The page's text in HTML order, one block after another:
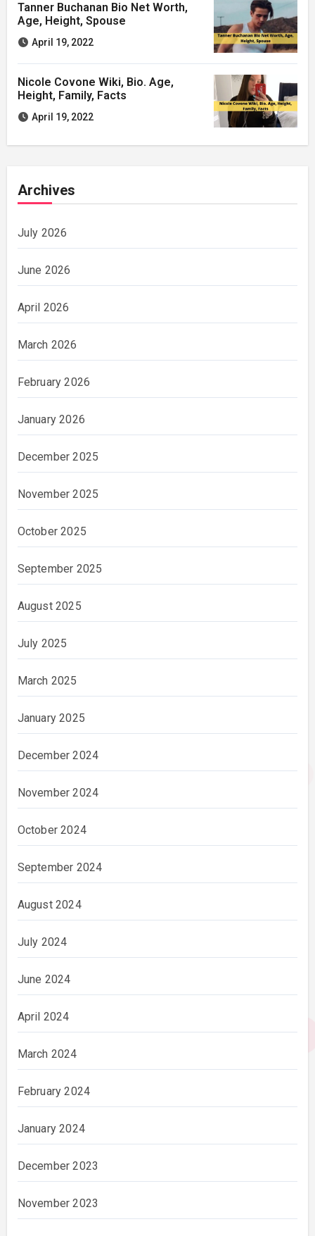
Tanner Buchanan Bio Net Worth,
Age, Height, Spouse
April 19, 2022
Nicole Covone Wiki, Bio. Age,
Height, Family, Facts
April 19, 2022
Archives
July 2026
June 2026
April 2026
March 2026
February 2026
January 2026
December 2025
November 2025
October 2025
September 2025
August 2025
July 2025
March 2025
January 2025
December 2024
November 2024
October 2024
September 2024
August 2024
July 2024
June 2024
April 2024
March 2024
February 2024
January 2024
December 2023
November 2023